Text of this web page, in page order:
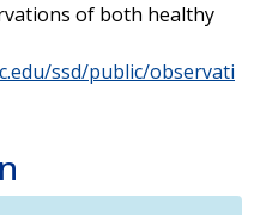
of both healthy
ssd/public/observati